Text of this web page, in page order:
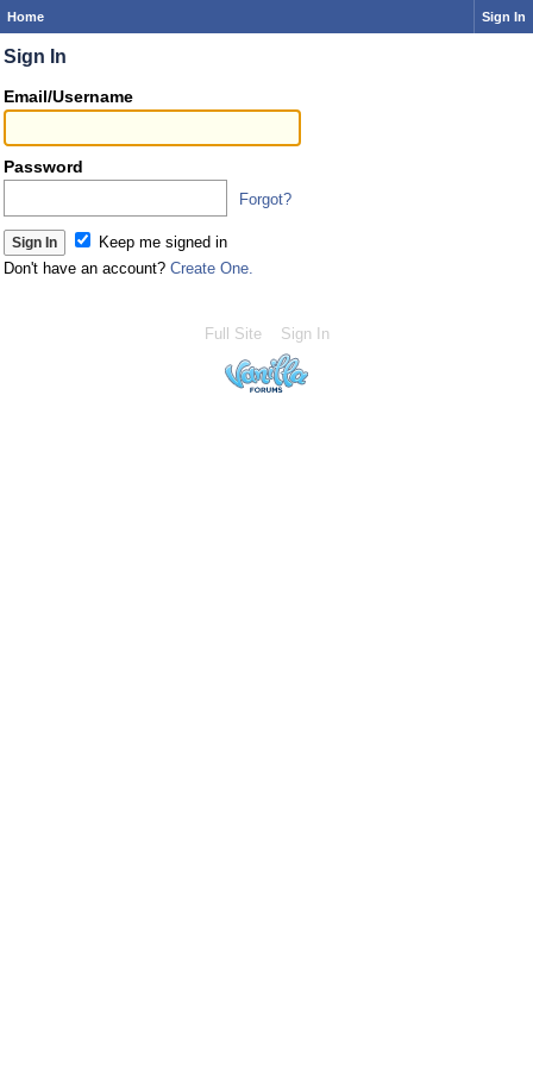
Home Sign In
Sign In
Email/Username
Password
Forgot?
Keep me signed in
Don't have an account? Create One.
Full Site Sign In